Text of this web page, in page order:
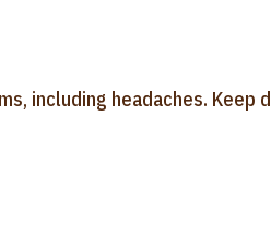
including headaches. Keep